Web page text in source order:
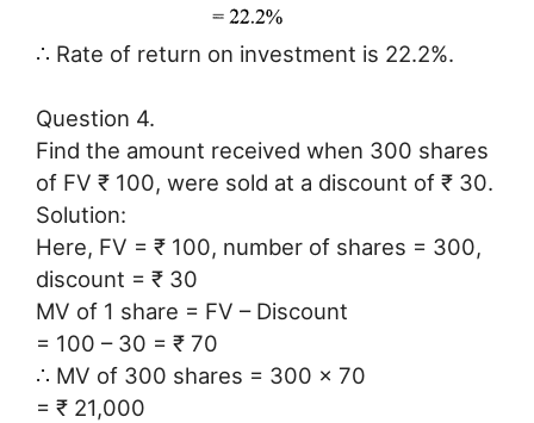
∴ Rate of return on investment is 22.2%.
Question 4.
Find the amount received when 300 shares
of FV ₹ 100, were sold at a discount of ₹ 30.
Solution:
Here, FV = ₹ 100, number of shares = 300,
discount = ₹ 30
MV of 1 share = FV – Discount
= 100 – 30 = ₹ 70
∴ MV of 300 shares = 300 × 70
= ₹ 21,000